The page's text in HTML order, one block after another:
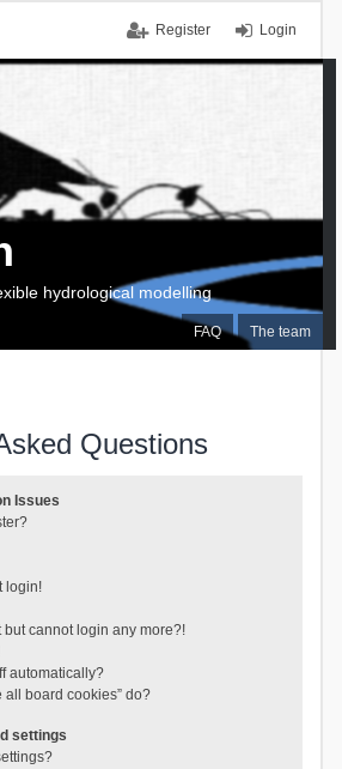
Login
Register
FAQ The team
hydrological modelling
Questions
Issues
login!
but cannot login any more?!
automatically?
all board cookies” do?
settings